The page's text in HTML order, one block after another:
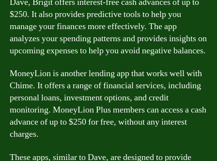
$250. It also provides predictive tools to help you
manage your finances more effectively. The app
analyzes your spending patterns and provides insights on
upcoming expenses to help you avoid negative balances.
MoneyLion is another lending app that works well with
Chime. It offers a range of financial services, including
personal loans, investment options, and credit
monitoring. MoneyLion Plus members can access a cash
advance of up to $250 for free, without any interest
charges.
These apps, similar to Dave, are designed to provide